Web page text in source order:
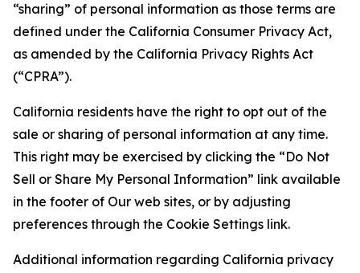
“sharing” of personal information as those terms are
defined under the California Consumer Privacy Act,
as amended by the California Privacy Rights Act
(“CPRA”).
California residents have the right to opt out of the
sale or sharing of personal information at any time.
This right may be exercised by clicking the “Do Not
Sell or Share My Personal Information” link available
in the footer of Our web sites, or by adjusting
preferences through the Cookie Settings link.
Additional information regarding California privacy